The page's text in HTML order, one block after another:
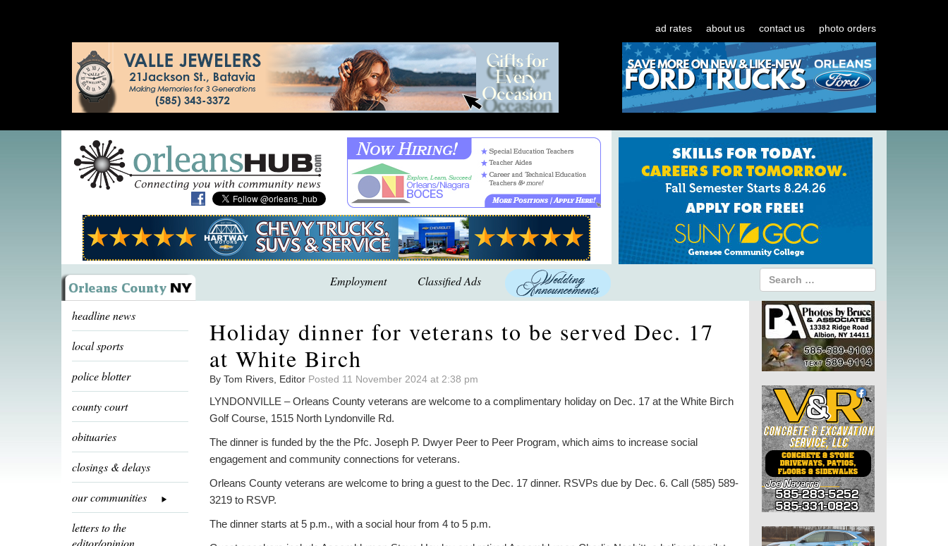
ad rates about us contact us photo orders
Employment Classified Ads
headline news
local sports
police blotter
county court
obituaries
closings & delays
our communities
letters to the
editor/opinion
Holiday dinner for veterans to be served Dec. 17
at White Birch
By Tom Rivers, Editor Posted 11 November 2024 at 2:38 pm
LYNDONVILLE – Orleans County veterans are welcome to a complimentary holiday on Dec. 17 at the White Birch
Golf Course, 1515 North Lyndonville Rd.
The dinner is funded by the the Pfc. Joseph P. Dwyer Peer to Peer Program, which aims to increase social
engagement and community connections for veterans.
Orleans County veterans are welcome to bring a guest to the Dec. 17 dinner. RSVPs due by Dec. 6. Call (585) 589-
3219 to RSVP.
The dinner starts at 5 p.m., with a social hour from 4 to 5 p.m.